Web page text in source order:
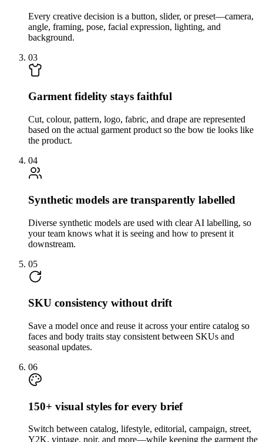
Every creative decision is a button, slider, or preset—camera,
angle, framing, pose, facial expression, lighting, and
background.
03
Garment fidelity stays faithful
Cut, colour, pattern, logo, fabric, and drape are represented
based on the actual garment product so the bow tie looks like
the product.
04
Synthetic models are transparently labelled
Diverse synthetic models are used with clear AI labelling, so
your team knows what it is seeing and how to present it
downstream.
05
SKU consistency without drift
Save a model once and reuse it across your entire catalog so
faces and body traits stay consistent between SKUs and
seasonal updates.
06
150+ visual styles for every brief
Switch between catalog, lifestyle, editorial, campaign, street,
Y2K, vintage, noir, and more—while keeping the garment the